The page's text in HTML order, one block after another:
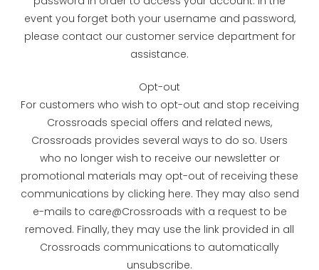
event you forget both your username and password,
please contact our customer service department for
assistance.
Opt-out
For customers who wish to opt-out and stop receiving
Crossroads special offers and related news,
Crossroads provides several ways to do so. Users
who no longer wish to receive our newsletter or
promotional materials may opt-out of receiving these
communications by clicking here. They may also send
e-mails to care@Crossroads with a request to be
removed. Finally, they may use the link provided in all
Crossroads communications to automatically
unsubscribe.